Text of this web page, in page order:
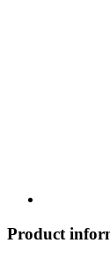
Product